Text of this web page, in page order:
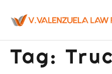
Tag: